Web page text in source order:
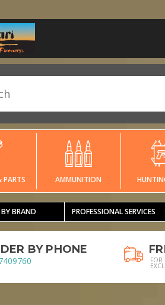
PARTS AMMUNITION
BRAND PROFESSIONAL SERVICES
BY PHONE
FOR